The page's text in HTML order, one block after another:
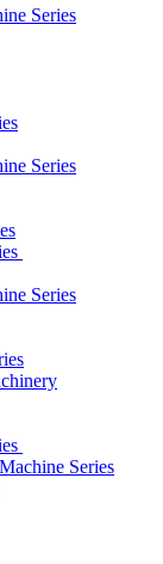
Series
Series
Series
Series